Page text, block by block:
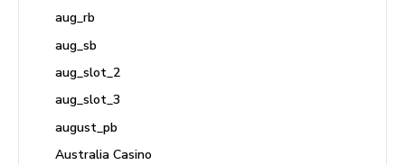
aug_rb
aug_sb
aug_slot_2
aug_slot_3
august_pb
Australia Casino